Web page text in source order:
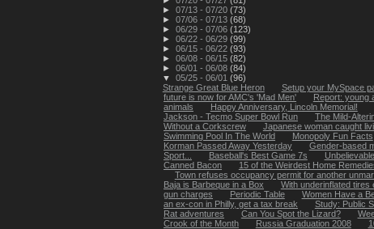
► 07/13 - 07/20 (73)
► 07/06 - 07/13 (68)
► 06/29 - 07/06 (123)
► 06/22 - 06/29 (99)
► 06/15 - 06/22 (93)
► 06/08 - 06/15 (82)
► 06/01 - 06/08 (84)
▼ 05/25 - 06/01 (96)
Strange Great Blue Heron
Setup your MySpace
future is now for AMC's 'Mad Men'
Report: young
animals
Happy Anniversary, Lincoln Memorial!
Jackson - Tecmo Super Bowl Run
The Mild-
Without a Corkscrew
Japanese woman caught
Swimming Pool In The World
Monopoly Fun Facts
Korman Passed Away Yesterday
Gender-based
Sport...
Baseball's Best Game 7s
Canned Bacon
15 of the Weirdest Home
Town refuses occupancy permit for another
Baja is Barbeque in a Box
With underinflated tires
gun charges
Periodic Table Women Have a
an ex-con in Philly, get a tax break
Study: Public
Rat adventures
Can You Spot the Lizard?
Crook of the Month
Russia Graduation 2008